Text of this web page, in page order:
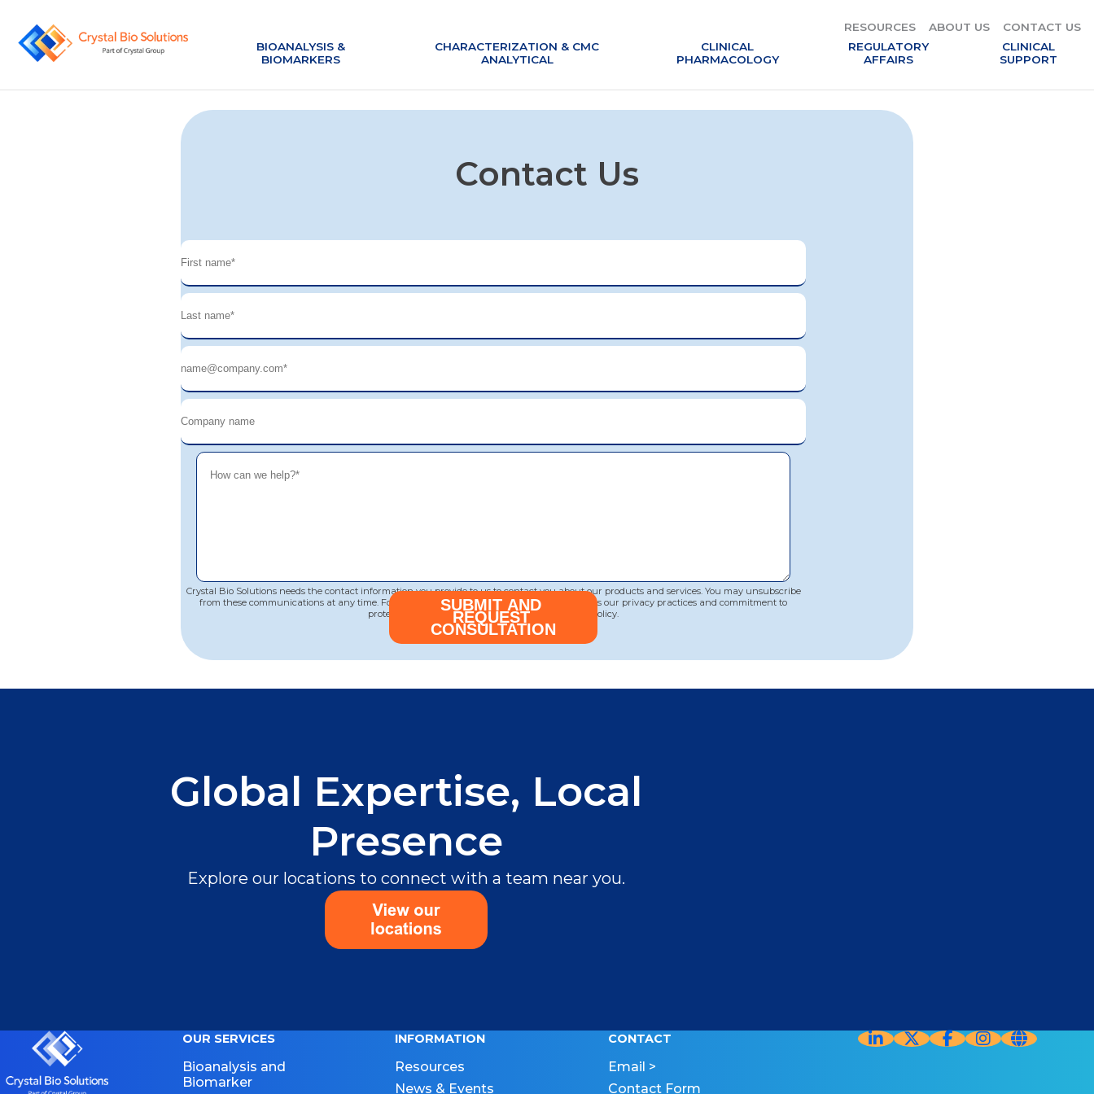
BIOANALYSIS &
BIOMARKERS
CHARACTERIZATION & CMC
ANALYTICAL
CLINICAL
PHARMACOLOGY
REGULATORY
AFFAIRS
CLINICAL
SUPPORT
RESOURCES ABOUT US CONTACT US
Contact Us
Crystal Bio Solutions needs the contact information you provide to us to contact you about our products and services. You may unsubscribe
from these communications at any time. For information on how to unsubscribe, as well as our privacy practices and commitment to
protecting your privacy, please review our Privacy Policy.
Global Expertise, Local
Presence
Explore our locations to connect with a team near you.
BIOANALYSIS &
BIOMARKERS
CHARACTERIZATION & CMC
ANALYTICAL
CLINICAL
PHARMACOLOGY
REGULATORY
AFFAIRS
CLINICAL
SUPPORT
RESOURCES ABOUT US CONTACT US
OUR SERVICES
Bioanalysis and
Biomarker
INFORMATION
Resources
News & Events
CONTACT
Email >
Contact Form